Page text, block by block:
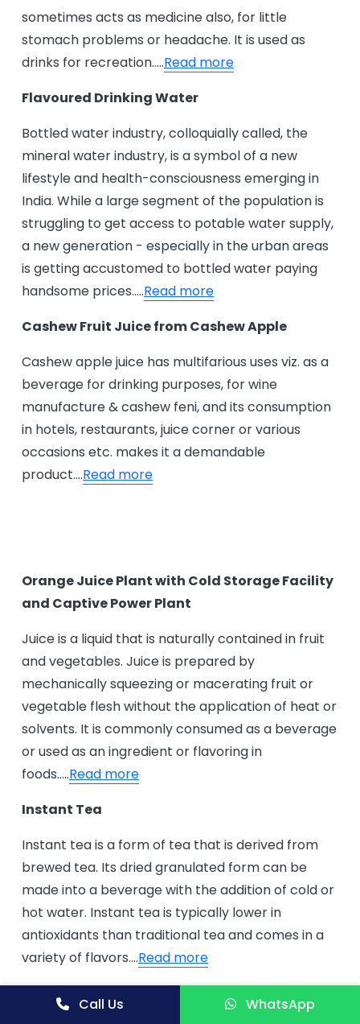
sometimes acts as medicine also, for little
stomach problems or headache. It is used as
drinks for recreation…..Read more
Flavoured Drinking Water
Bottled water industry, colloquially called, the
mineral water industry, is a symbol of a new
lifestyle and health-consciousness emerging in
India. While a large segment of the population is
struggling to get access to potable water supply,
a new generation - especially in the urban areas
is getting accustomed to bottled water paying
handsome prices…..Read more
Cashew Fruit Juice from Cashew Apple
Cashew apple juice has multifarious uses viz. as a
beverage for drinking purposes, for wine
manufacture & cashew feni, and its consumption
in hotels, restaurants, juice corner or various
occasions etc. makes it a demandable
product….Read more
Orange Juice Plant with Cold Storage Facility
and Captive Power Plant
Juice is a liquid that is naturally contained in fruit
and vegetables. Juice is prepared by
mechanically squeezing or macerating fruit or
vegetable flesh without the application of heat or
solvents. It is commonly consumed as a beverage
or used as an ingredient or flavoring in
foods…..Read more
Instant Tea
Instant tea is a form of tea that is derived from
brewed tea. Its dried granulated form can be
made into a beverage with the addition of cold or
hot water. Instant tea is typically lower in
antioxidants than traditional tea and comes in a
variety of flavors….Read more
Instant Ginger Powder Drink
Call Us WhatsApp